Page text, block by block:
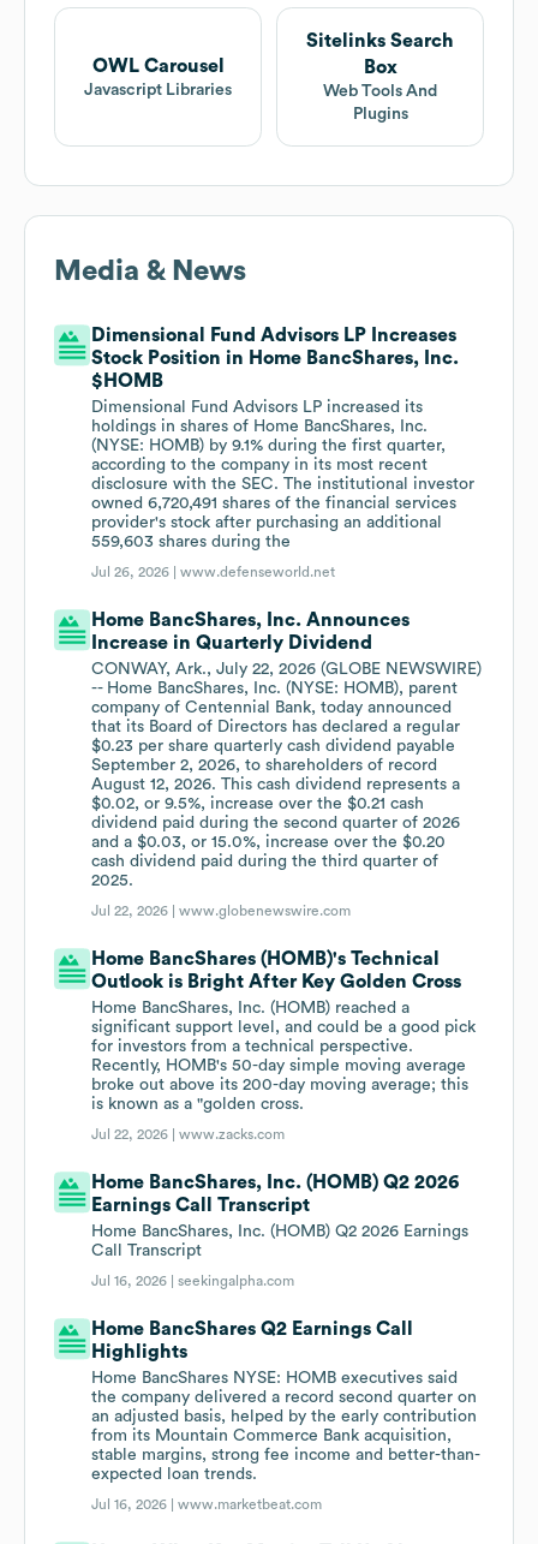
OWL Carousel
Javascript Libraries
Sitelinks Search
Box
Web Tools And
Plugins
Media & News
Dimensional Fund Advisors LP Increases
Stock Position in Home BancShares, Inc.
$HOMB
Dimensional Fund Advisors LP increased its
holdings in shares of Home BancShares, Inc.
(NYSE: HOMB) by 9.1% during the first quarter,
according to the company in its most recent
disclosure with the SEC. The institutional investor
owned 6,720,491 shares of the financial services
provider's stock after purchasing an additional
559,603 shares during the
Jul 26, 2026 |www.defenseworld.net
Home BancShares, Inc. Announces
Increase in Quarterly Dividend
CONWAY, Ark., July 22, 2026 (GLOBE NEWSWIRE)
-- Home BancShares, Inc. (NYSE: HOMB), parent
company of Centennial Bank, today announced
that its Board of Directors has declared a regular
$0.23 per share quarterly cash dividend payable
September 2, 2026, to shareholders of record
August 12, 2026. This cash dividend represents a
$0.02, or 9.5%, increase over the $0.21 cash
dividend paid during the second quarter of 2026
and a $0.03, or 15.0%, increase over the $0.20
cash dividend paid during the third quarter of
2025.
Jul 22, 2026 |www.globenewswire.com
Home BancShares (HOMB)'s Technical
Outlook is Bright After Key Golden Cross
Home BancShares, Inc. (HOMB) reached a
significant support level, and could be a good pick
for investors from a technical perspective.
Recently, HOMB's 50-day simple moving average
broke out above its 200-day moving average; this
is known as a "golden cross.
Jul 22, 2026 |www.zacks.com
Home BancShares, Inc. (HOMB) Q2 2026
Earnings Call Transcript
Home BancShares, Inc. (HOMB) Q2 2026 Earnings
Call Transcript
Jul 16, 2026 |seekingalpha.com
Home BancShares Q2 Earnings Call
Highlights
Home BancShares NYSE: HOMB executives said
the company delivered a record second quarter on
an adjusted basis, helped by the early contribution
from its Mountain Commerce Bank acquisition,
stable margins, strong fee income and better-than-
expected loan trends.
Jul 16, 2026 |www.marketbeat.com